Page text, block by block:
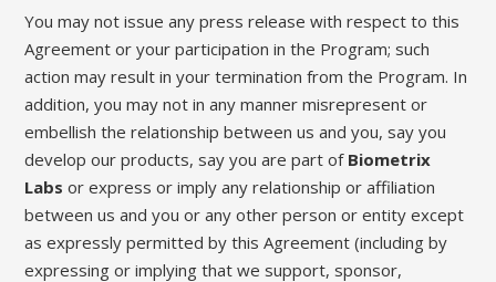
You may not issue any press release with respect to this
Agreement or your participation in the Program; such
action may result in your termination from the Program. In
addition, you may not in any manner misrepresent or
embellish the relationship between us and you, say you
develop our products, say you are part of Biometrix
Labs or express or imply any relationship or affiliation
between us and you or any other person or entity except
as expressly permitted by this Agreement (including by
expressing or implying that we support, sponsor,